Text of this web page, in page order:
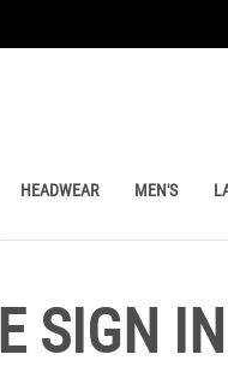
HEADWEAR MEN'S
SIGN